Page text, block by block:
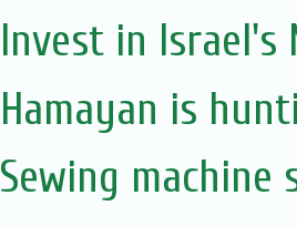
Invest in Israel's
Hamayan is
Sewing machine